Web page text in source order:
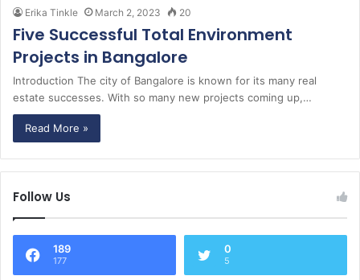
Erika Tinkle March 2, 2023 20
Five Successful Total Environment
Projects in Bangalore
Introduction The city of Bangalore is known for its many real
estate successes. With so many new projects coming up,…
Read More »
Follow Us
189
177
0
5